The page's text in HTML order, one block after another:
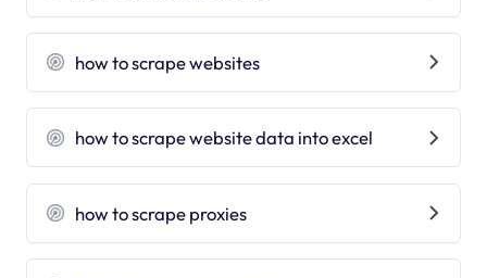
how to scrape websites
how to scrape website data into excel
how to scrape proxies